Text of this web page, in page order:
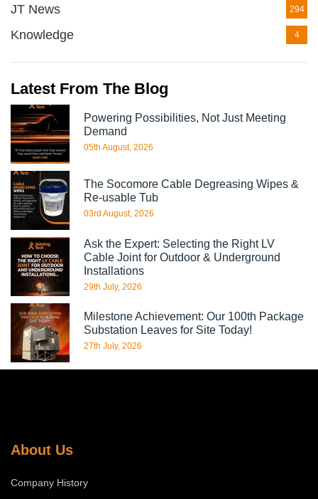
JT News 294
Knowledge 4
Latest From The Blog
Powering Possibilities, Not Just Meeting
Demand
05th August, 2026
The Socomore Cable Degreasing Wipes &
Re-usable Tub
03rd August, 2026
Ask the Expert: Selecting the Right LV
Cable Joint for Outdoor & Underground
Installations
29th July, 2026
Milestone Achievement: Our 100th Package
Substation Leaves for Site Today!
27th July, 2026
About Us
Company History